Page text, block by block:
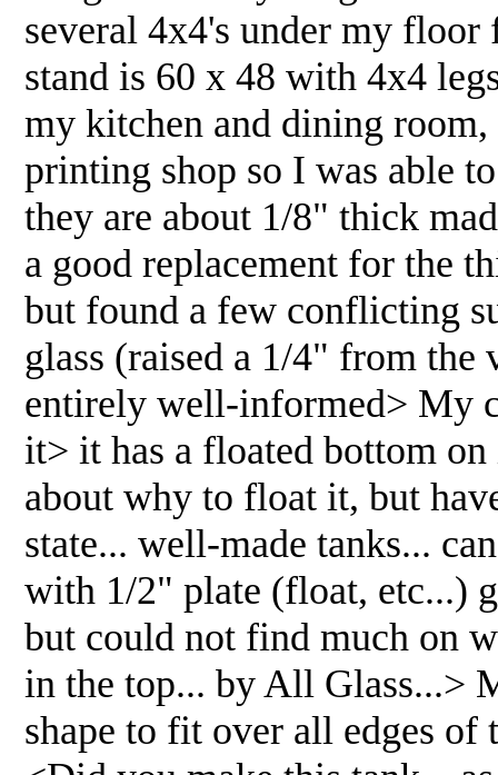
several 4x4's under my
stand is 60 x 48 with 4x4
my kitchen and dining
printing shop so I was able
they are about 1/8" thick
a good replacement for the
but found a few conflicting
glass (raised a 1/4" from
entirely well-informed> My
it> it has a floated bottom
about why to float it, but
state... well-made tanks...
with 1/2" plate (float, etc...)
but could not find much on
in the top... by All Glass...>
shape to fit over all edges